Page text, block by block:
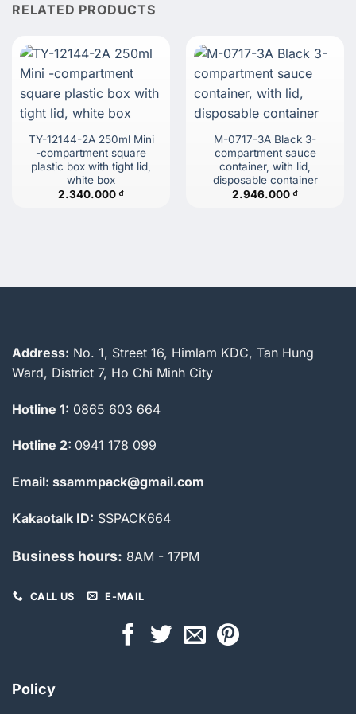
RELATED PRODUCTS
TY-12144-2A 250ml Mini
-compartment square
plastic box with tight lid,
white box
2.340.000₫
M-0717-3A Black 3-
compartment sauce
container, with lid,
disposable container
2.946.000₫
Address: No. 1, Street 16, Himlam KDC, Tan Hung
Ward, District 7, Ho Chi Minh City
Hotline 1: 0865 603 664
Hotline 2: 0941 178 099
Email: ssammpack@gmail.com
Kakaotalk ID: SSPACK664
Business hours: 8AM - 17PM
CALL US E-MAIL
Policy